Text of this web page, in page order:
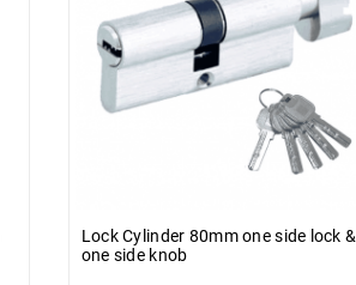
Lock Cylinder 80mm one side lock &
one side knob